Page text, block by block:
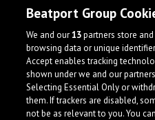
Gino Sero
United States
Beatport Group
We and our13partners store
browsing data or unique
Accept enables tracking
shown under we and our
Selecting Essential Only or
them. If trackers are disabled,
not be as relevant to you. You